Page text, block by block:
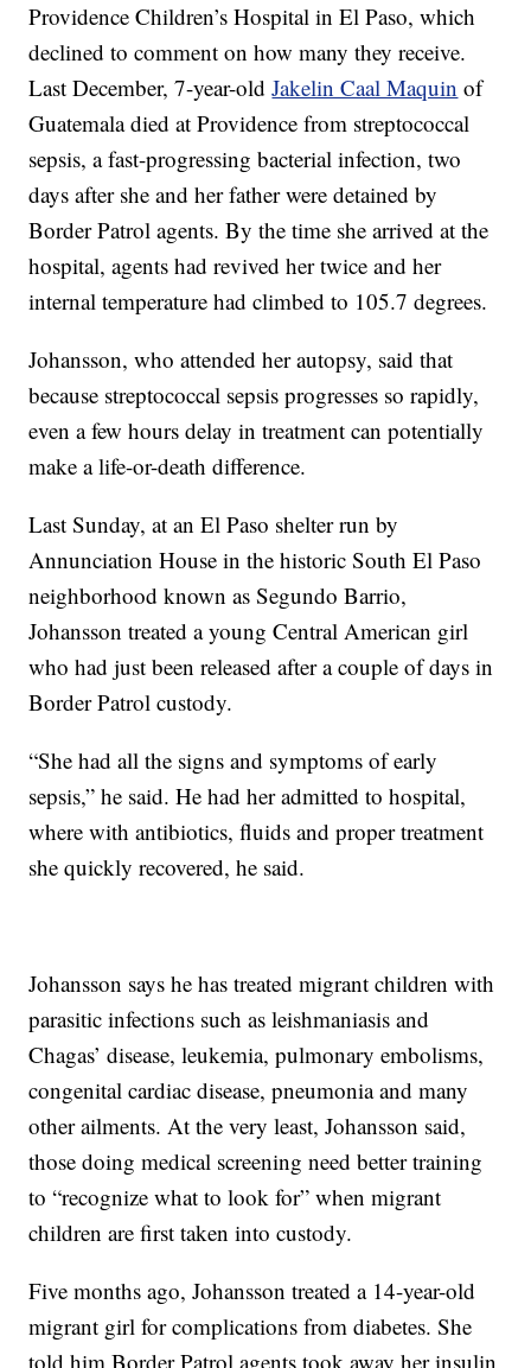
Providence Children’s Hospital in El Paso, which
declined to comment on how many they receive.
Last December, 7-year-oldJakelin Caal Maquin of
Guatemala died at Providence from streptococcal
sepsis, a fast-progressing bacterial infection, two
days after she and her father were detained by
Border Patrol agents. By the time she arrived at the
hospital, agents had revived her twice and her
internal temperature had climbed to 105.7 degrees.
Johansson, who attended her autopsy, said that
because streptococcal sepsis progresses so rapidly,
even a few hours delay in treatment can potentially
make a life-or-death difference.
Last Sunday, at an El Paso shelter run by
Annunciation House in the historic South El Paso
neighborhood known as Segundo Barrio,
Johansson treated a young Central American girl
who had just been released after a couple of days in
Border Patrol custody.
“She had all the signs and symptoms of early
sepsis,” he said. He had her admitted to hospital,
where with antibiotics, fluids and proper treatment
she quickly recovered, he said.
Johansson says he has treated migrant children with
parasitic infections such as leishmaniasis and
Chagas’ disease, leukemia, pulmonary embolisms,
congenital cardiac disease, pneumonia and many
other ailments. At the very least, Johansson said,
those doing medical screening need better training
to “recognize what to look for” when migrant
children are first taken into custody.
Five months ago, Johansson treated a 14-year-old
migrant girl for complications from diabetes. She
told him Border Patrol agents took away her insulin